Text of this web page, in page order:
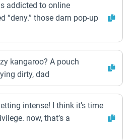
addicted to online
“deny.” those darn pop-up
kangaroo? A pouch
dirty, dad
intense! I think it’s time
now, that’s a